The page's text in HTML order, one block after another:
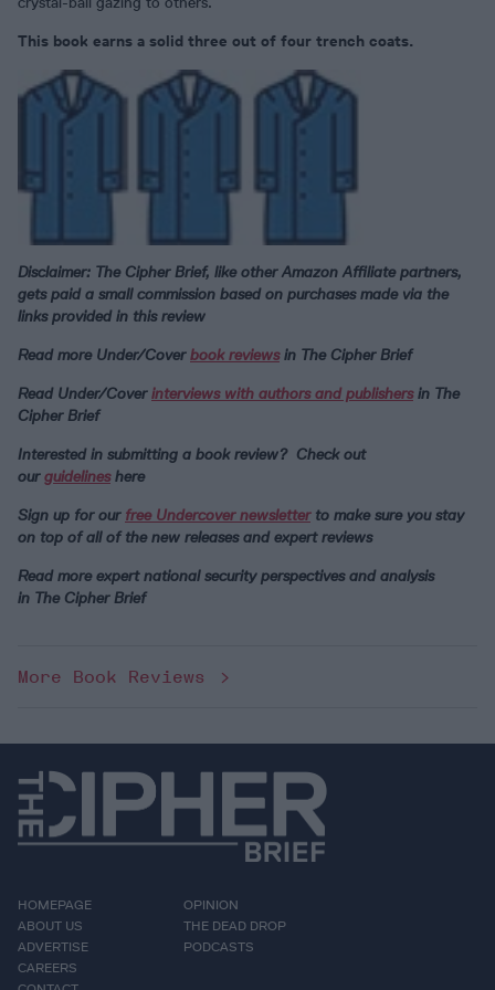
This book earns a solid three out of four trench coats.
Disclaimer: The Cipher Brief, like other Amazon Affiliate partners,
gets paid a small commission based on purchases made via the
links provided in this review
Read more Under/Coverbook reviewsin The Cipher Brief
Read Under/Coverinterviews with authors and publishersin The
Cipher Brief
Interested in submitting a book review? Check out
ourguidelineshere
Sign up for our free Undercover newsletterto make sure you stay
on top of all of the new releases and expert reviews
Read more expert national security perspectives and analysis
in The Cipher Brief
More Book Reviews
HOMEPAGE
ABOUT US
ADVERTISE
CAREERS
OPINION
THE DEAD DROP
PODCASTS